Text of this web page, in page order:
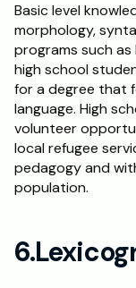
Basic level
morphology,
programs such as
high school
for a degree that
language. High
volunteer
local refugee
pedagogy and
population.